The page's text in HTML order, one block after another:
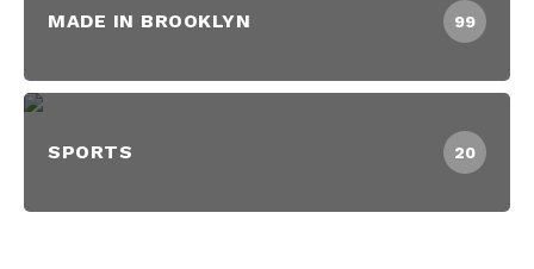
MADE IN BROOKLYN 99
SPORTS 20